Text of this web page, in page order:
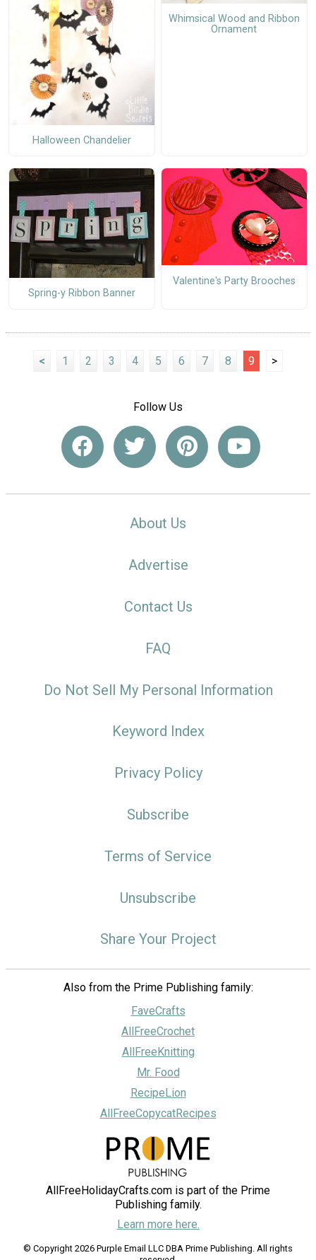
Halloween Chandelier
Whimsical Wood and Ribbon
Ornament
Spring-y Ribbon Banner
Valentine's Party Brooches
< 1 2 3 4 5 6 7 8 9 >
Follow Us
About Us
Advertise
Contact Us
FAQ
Do Not Sell My Personal Information
Keyword Index
Privacy Policy
Subscribe
Terms of Service
Unsubscribe
Share Your Project
Also from the Prime Publishing family:
FaveCrafts
AllFreeCrochet
AllFreeKnitting
Mr. Food
RecipeLion
AllFreeCopycatRecipes
AllFreeHolidayCrafts.com is part of the Prime
Publishing family.
Learn more here.
© Copyright 2026 Purple Email LLC DBA Prime Publishing. All rights